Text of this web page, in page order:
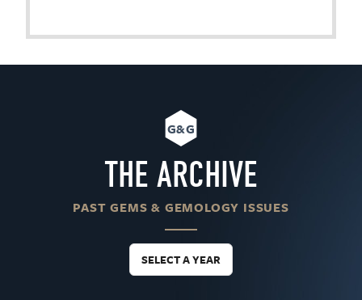
G&G
THE ARCHIVE
PAST GEMS & GEMOLOGY ISSUES
SELECT A YEAR